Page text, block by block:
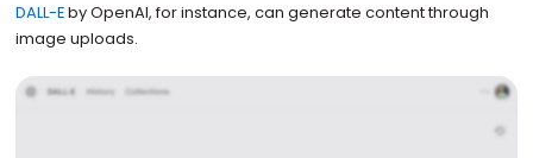
DALL-Eby OpenAI, for instance, can generate content through
image uploads.